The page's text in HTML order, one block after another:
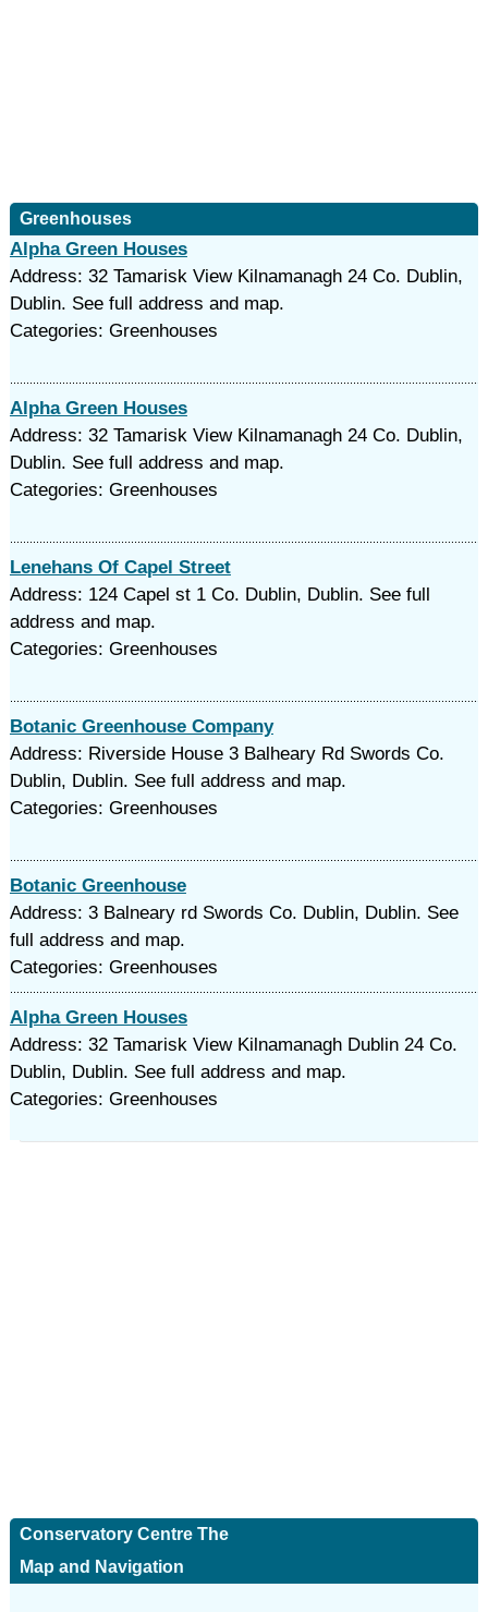
Greenhouses
Alpha Green Houses
Address: 32 Tamarisk View Kilnamanagh 24 Co. Dublin,
Dublin. See full address and map.
Categories: Greenhouses
Alpha Green Houses
Address: 32 Tamarisk View Kilnamanagh 24 Co. Dublin,
Dublin. See full address and map.
Categories: Greenhouses
Lenehans Of Capel Street
Address: 124 Capel st 1 Co. Dublin, Dublin. See full
address and map.
Categories: Greenhouses
Botanic Greenhouse Company
Address: Riverside House 3 Balheary Rd Swords Co.
Dublin, Dublin. See full address and map.
Categories: Greenhouses
Botanic Greenhouse
Address: 3 Balneary rd Swords Co. Dublin, Dublin. See
full address and map.
Categories: Greenhouses
Alpha Green Houses
Address: 32 Tamarisk View Kilnamanagh Dublin 24 Co.
Dublin, Dublin. See full address and map.
Categories: Greenhouses
Conservatory Centre The
Map and Navigation